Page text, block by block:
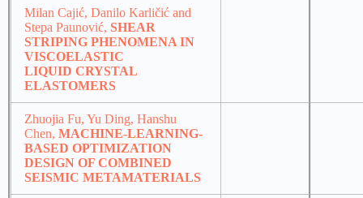
Milan Cajić, Danilo Karličić and
Stepa Paunović, SHEAR
STRIPING PHENOMENA IN
VISCOELASTIC
LIQUID CRYSTAL
ELASTOMERS
Zhuojia Fu, Yu Ding, Hanshu
Chen, MACHINE-LEARNING-
BASED OPTIMIZATION
DESIGN OF COMBINED
SEISMIC METAMATERIALS